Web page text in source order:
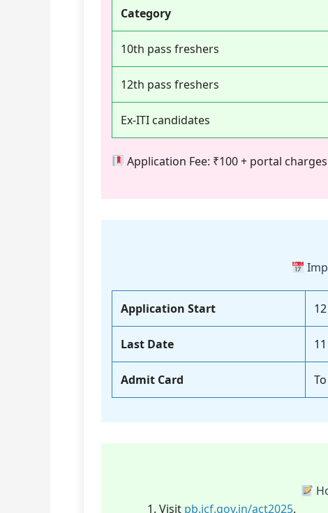
Category
10th pass freshers
12th pass freshers
Ex-ITI candidates
Application Fee: ₹100 + portal
Application Start
Last Date
Admit Card
Visit pb.icf.gov.in/act2025.